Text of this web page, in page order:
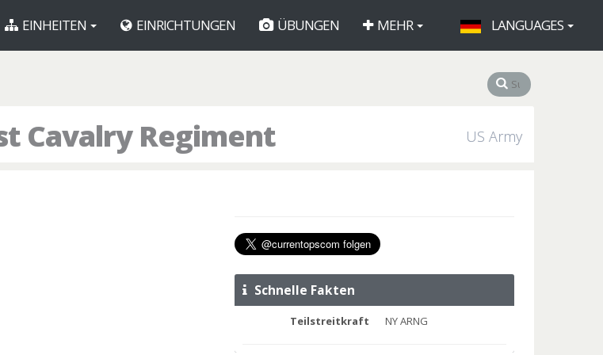
EINHEITEN EINRICHTUNGEN ÜBUNGEN MEHR LANGUAGES
Cavalry Regiment US Army
Schnelle Fakten
Teilstreitkraft NY ARNG